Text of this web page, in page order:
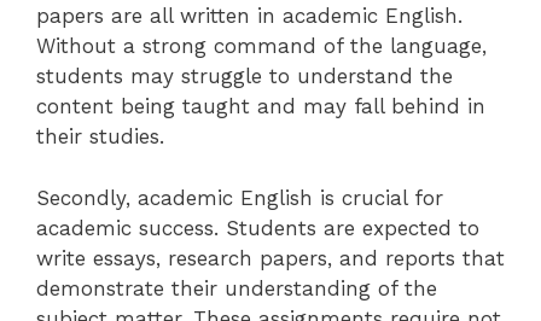
papers are all written in academic English.
Without a strong command of the language,
students may struggle to understand the
content being taught and may fall behind in
their studies.
Secondly, academic English is crucial for
academic success. Students are expected to
write essays, research papers, and reports that
demonstrate their understanding of the